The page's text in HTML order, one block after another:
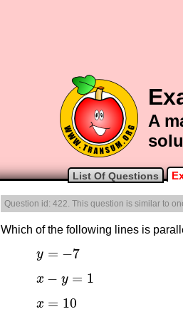
A
List Of Questions
Question id: 422. This question is similar to
Which of the following lines is
y = −7
y= −7
x − y = 1
x−y= 1
x = 10
x= 10